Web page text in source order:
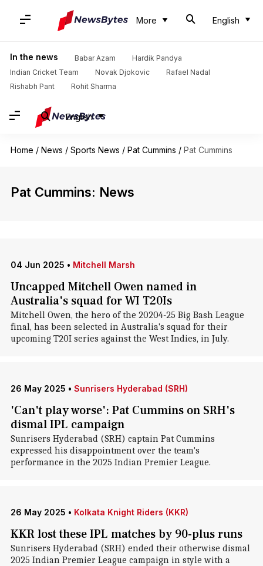
More English
In the news Babar Azam
Hardik Pandya
Indian Cricket Team
Novak Djokovic
Rafael Nadal
Rishabh Pant
Rohit Sharma
English
Home / News / Sports News / Pat Cummins / Pat Cummins
Pat Cummins: News
04 Jun 2025 • Mitchell Marsh
Uncapped Mitchell Owen named in
Australia's squad for WI T20Is
Mitchell Owen, the hero of the 20204-25 Big Bash League
final, has been selected in Australia's squad for their
upcoming T20I series against the West Indies, in July.
26 May 2025 • Sunrisers Hyderabad (SRH)
'Can't play worse': Pat Cummins on SRH's
dismal IPL campaign
Sunrisers Hyderabad (SRH) captain Pat Cummins
expressed his disappointment over the team's
performance in the 2025 Indian Premier League.
26 May 2025 • Kolkata Knight Riders (KKR)
KKR lost these IPL matches by 90-plus runs
Sunrisers Hyderabad (SRH) ended their otherwise dismal
2025 Indian Premier League campaign in style with a